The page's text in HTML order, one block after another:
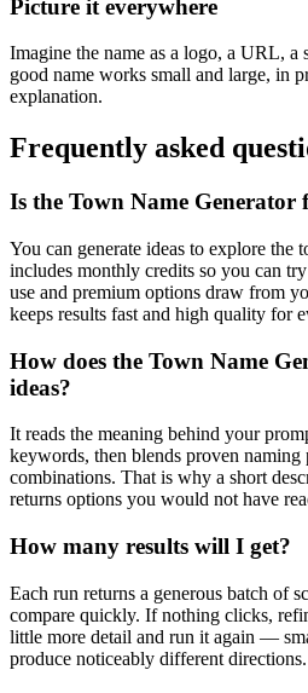
Picture it everywhere
Imagine the name as a logo, a URL, a
good name works small and large, in
explanation.
Frequently asked
Is the Town Name Generator
You can generate ideas to explore the
includes monthly credits so you can
use and premium options draw from
keeps results fast and high quality for
How does the Town Name
ideas?
It reads the meaning behind your
keywords, then blends proven naming
combinations. That is why a short
returns options you would not have
How many results will I get?
Each run returns a generous batch of
compare quickly. If nothing clicks,
little more detail and run it again —
produce noticeably different directions.